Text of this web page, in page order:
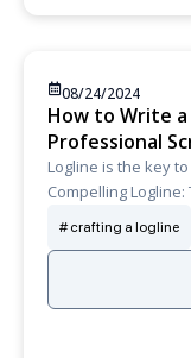
08/24/2024
How to Write a
Professional
Logline is the key
Compelling Logline:
crafting a logline